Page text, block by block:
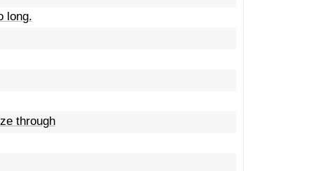
long.
through